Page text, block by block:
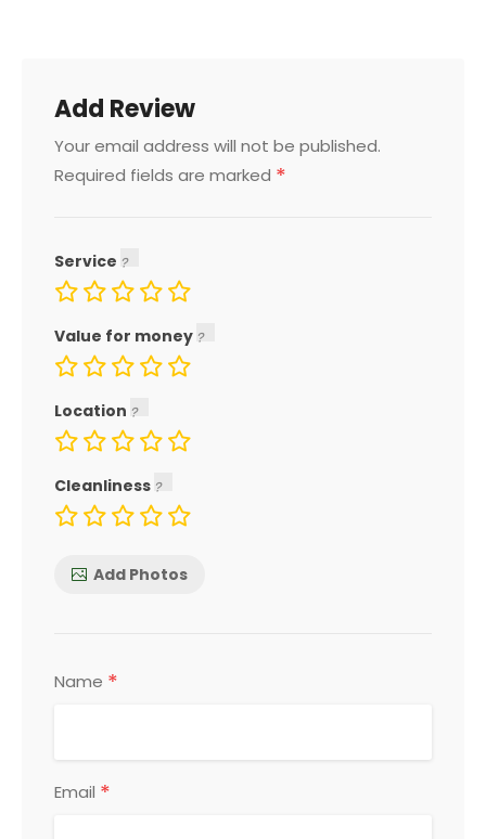
Add Review
Your email address will not be published.
Required fields are marked *
Service
Value for money
Location
Cleanliness
Add Photos
Name *
Email *